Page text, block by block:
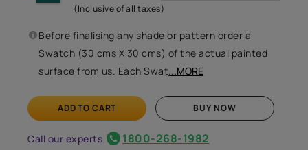
(Inclusive of all taxes)
Before finalising any shade or pattern order a
Swatch (30 cms X 30 cms) of the actual painted
surface from us. Each Swat...MORE
ADD TO CART BUY NOW
Call our experts 1800-268-1982